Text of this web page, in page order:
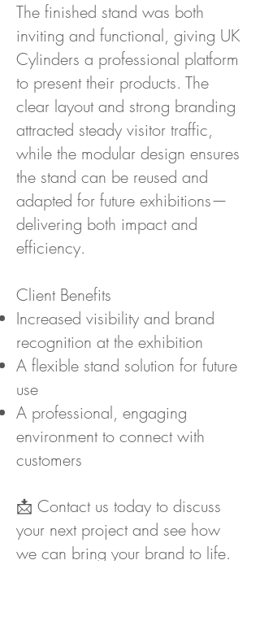
The finished stand was both
inviting and functional, giving UK
Cylinders a professional platform
to present their products. The
clear layout and strong branding
attracted steady visitor traffic,
while the modular design ensures
the stand can be reused and
adapted for future exhibitions—
delivering both impact and
efficiency.
Client Benefits
Increased visibility and brand
recognition at the exhibition
A flexible stand solution for future
use
A professional, engaging
environment to connect with
customers
📩 Contact us today to discuss
your next project and see how
we can bring your brand to life.